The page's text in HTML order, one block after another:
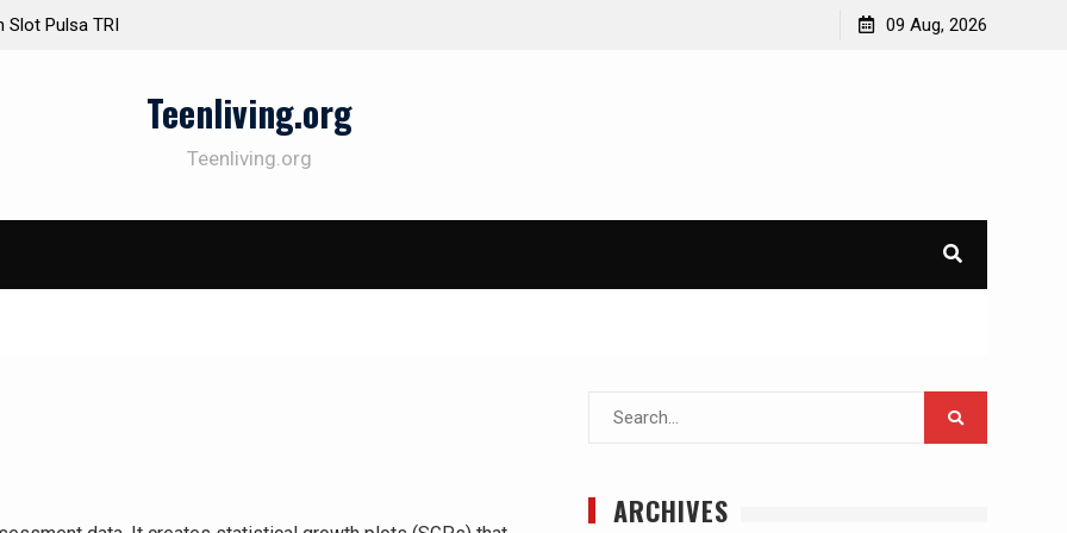
Slot Pulsa TRI
di Kedua
09 Aug, 2026
Teenliving.org
Teenliving.org
Search
ARCHIVES